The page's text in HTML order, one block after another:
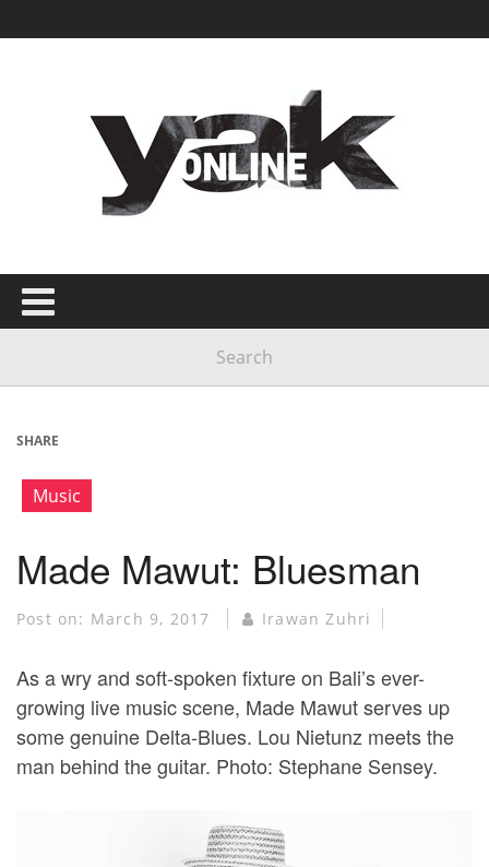
SHARE
Music
Made Mawut: Bluesman
Post on: March 9, 2017 Irawan Zuhri
As a wry and soft-spoken fixture on Bali’s ever-
growing live music scene, Made Mawut serves up
some genuine Delta-Blues. Lou Nietunz meets the
man behind the guitar. Photo: Stephane Sensey.